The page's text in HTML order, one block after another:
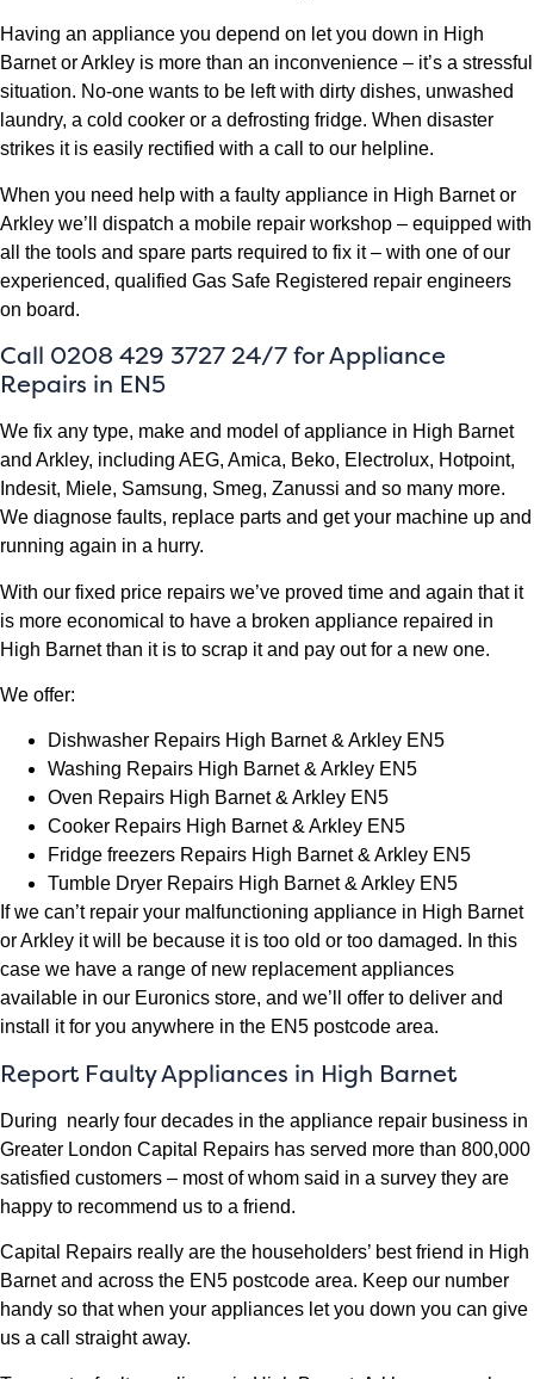
Having an appliance you depend on let you down in High
Barnet or Arkley is more than an inconvenience – it’s a stressful
situation. No-one wants to be left with dirty dishes, unwashed
laundry, a cold cooker or a defrosting fridge. When disaster
strikes it is easily rectified with a call to our helpline.
When you need help with a faulty appliance in High Barnet or
Arkley we’ll dispatch a mobile repair workshop – equipped with
all the tools and spare parts required to fix it – with one of our
experienced, qualified Gas Safe Registered repair engineers
on board.
Call 0208 429 3727 24/7 for Appliance
Repairs in EN5
We fix any type, make and model of appliance in High Barnet
and Arkley, including AEG, Amica, Beko, Electrolux, Hotpoint,
Indesit, Miele, Samsung, Smeg, Zanussi and so many more.
We diagnose faults, replace parts and get your machine up and
running again in a hurry.
With our fixed price repairs we’ve proved time and again that it
is more economical to have a broken appliance repaired in
High Barnet than it is to scrap it and pay out for a new one.
We offer:
Dishwasher Repairs High Barnet & Arkley EN5
Washing Repairs High Barnet & Arkley EN5
Oven Repairs High Barnet & Arkley EN5
Cooker Repairs High Barnet & Arkley EN5
Fridge freezers Repairs High Barnet & Arkley EN5
Tumble Dryer Repairs High Barnet & Arkley EN5
If we can’t repair your malfunctioning appliance in High Barnet
or Arkley it will be because it is too old or too damaged. In this
case we have a range of new replacement appliances
available in our Euronics store, and we’ll offer to deliver and
install it for you anywhere in the EN5 postcode area.
Report Faulty Appliances in High Barnet
During nearly four decades in the appliance repair business in
Greater London Capital Repairs has served more than 800,000
satisfied customers – most of whom said in a survey they are
happy to recommend us to a friend.
Capital Repairs really are the householders’ best friend in High
Barnet and across the EN5 postcode area. Keep our number
handy so that when your appliances let you down you can give
us a call straight away.